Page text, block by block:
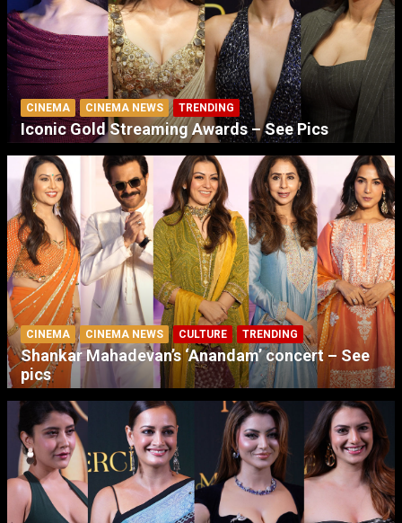
CINEMA CINEMA NEWS TRENDING
Iconic Gold Streaming Awards – See Pics
CINEMA CINEMA NEWS CULTURE TRENDING
Shankar Mahadevan’s ‘Anandam’ concert – See
pics